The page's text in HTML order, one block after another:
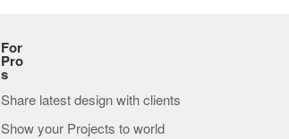
For
Pro
s
Share latest design with clients
Show your Projects to world